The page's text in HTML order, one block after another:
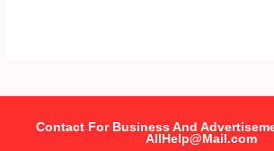
Contact For Business And
AllHelp@Mail.com